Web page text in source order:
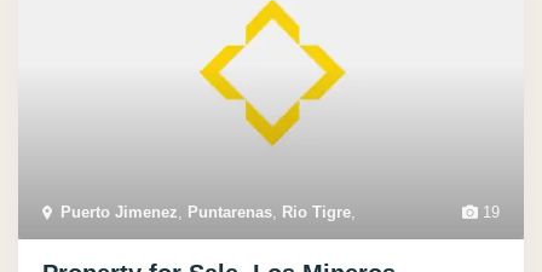
19
Puerto Jimenez, Puntarenas, Rio Tigre,